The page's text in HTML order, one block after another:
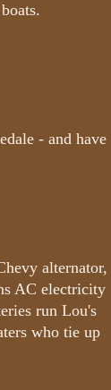
- and have
alternator,
AC electricity
run Lou's
who tie up